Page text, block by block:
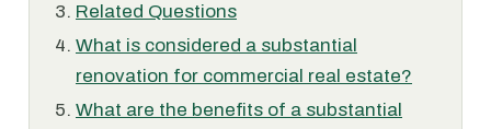
Related Questions
What is considered a substantial
renovation for commercial real estate?
What are the benefits of a substantial